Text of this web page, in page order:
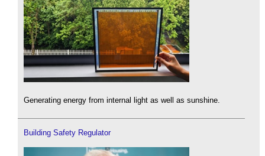
Generating energy from internal light as well as sunshine.
Building Safety Regulator